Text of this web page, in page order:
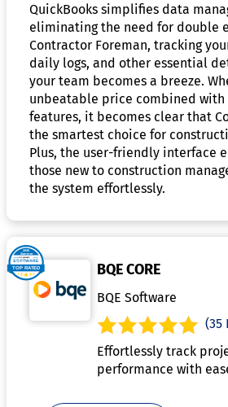
QuickBooks simplifies data
eliminating the need for double
Contractor Foreman, tracking
daily logs, and other essential
your team becomes a breeze.
unbeatable price combined with
features, it becomes clear that
the smartest choice for
Plus, the user-friendly interface
those new to construction
the system effortlessly.
BQE CORE
BQE Software
(35
Effortlessly track
performance with